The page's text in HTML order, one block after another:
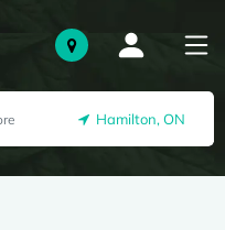
Hamilton, ON